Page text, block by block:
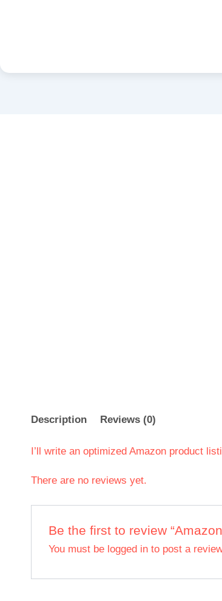
Description Reviews (0)
I’ll write an optimized Amazon product
There are no reviews yet.
Be the first to review
You must be logged in to post a